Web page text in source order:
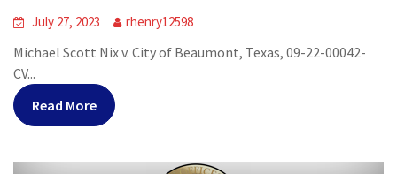
July 27, 2023 rhenry12598
Michael Scott Nix v. City of Beaumont, Texas, 09-22-00042-
CV...
Read More